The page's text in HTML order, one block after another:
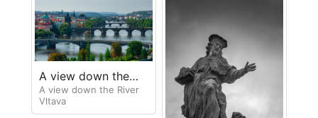
A view down the
River Vltava
A view down the River
Vltava